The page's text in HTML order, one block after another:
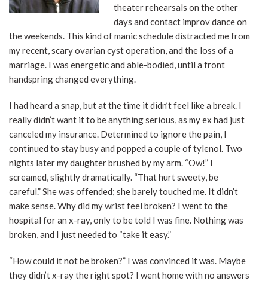
theater rehearsals on the other
days and contact improv dance on
the weekends. This kind of manic schedule distracted me from
my recent, scary ovarian cyst operation, and the loss of a
marriage. I was energetic and able-bodied, until a front
handspring changed everything.
I had heard a snap, but at the time it didn’t feel like a break. I
really didn’t want it to be anything serious, as my ex had just
canceled my insurance. Determined to ignore the pain, I
continued to stay busy and popped a couple of tylenol. Two
nights later my daughter brushed by my arm. “Ow!” I
screamed, slightly dramatically. “That hurt sweety, be
careful.” She was offended; she barely touched me. It didn’t
make sense. Why did my wrist feel broken? I went to the
hospital for an x-ray, only to be told I was fine. Nothing was
broken, and I just needed to “take it easy.”
“How could it not be broken?” I was convinced it was. Maybe
they didn’t x-ray the right spot? I went home with no answers